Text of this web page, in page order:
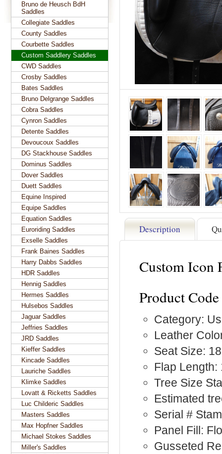
Description
Custom Icon
Product
Category:
Leather
Seat Size: 18
Flap Length:
Tree Size
Estimated
Serial #
Panel Fill:
Gusseted
Bruno de Heusch BdH
Saddles
Collegiate Saddles
County Saddles
Courbette Saddles
Custom Saddlery Saddles
CWD Saddles
Crosby Saddles
Bates Saddles
Bruno Delgrange Saddles
Cobra Saddles
Cynron Saddles
Detente Saddles
Devoucoux Saddles
DG Stackhouse Saddles
Dominus Saddles
Dover Saddles
Duett Saddles
Equine Inspired
Equipe Saddles
Equation Saddles
Euroriding Saddles
Exselle Saddles
Frank Baines Saddles
Harry Dabbs Saddles
HDR Saddles
Hennig Saddles
Hermes Saddles
Hulsebos Saddles
Jaguar Saddles
Jeffries Saddles
JRD Saddles
Kieffer Saddles
Kincade Saddles
Lauriche Saddles
Klimke Saddles
Lovatt & Ricketts Saddles
Luc Childeric Saddles
Masters Saddles
Max Hopfner Saddles
Michael Stokes Saddles
Miller's Saddles